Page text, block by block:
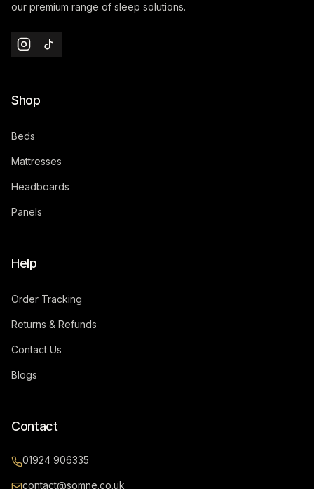
our premium range of sleep solutions.
Shop
Beds
Mattresses
Headboards
Panels
Help
Order Tracking
Returns & Refunds
Contact Us
Blogs
Contact
01924 906335
contact@somne.co.uk